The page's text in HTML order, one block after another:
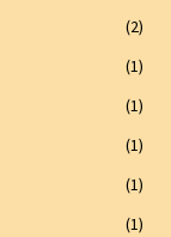
(2)
(1)
(1)
(1)
(1)
(1)